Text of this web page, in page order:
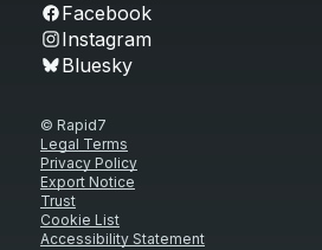
Facebook
Instagram
Bluesky
© Rapid7
Legal Terms
Privacy Policy
Export Notice
Trust
Cookie List
Accessibility Statement